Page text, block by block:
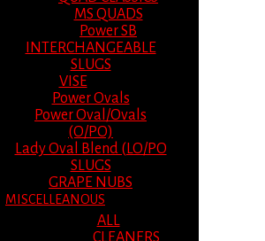
MS QUADS
Power SB
INTERCHANGEABLE
SLUGS
VISE
Power Ovals
Power Oval/Ovals
(O/PO)
Lady Oval Blend (LO/PO
SLUGS
GRAPE NUBS
MISCELLEANOUS
ALL
CLEANERS